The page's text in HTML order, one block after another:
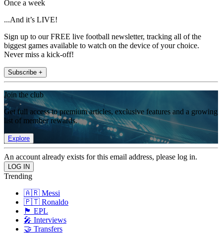
Once a week
...And it’s LIVE!
Sign up to our FREE live football newsletter, tracking all of the
biggest games available to watch on the device of your choice.
Never miss a kick-off!
Subscribe +
Join the club
Get full access to premium articles, exclusive features and a growing
list of member rewards.
Explore
An account already exists for this email address, please log in.
Trending
🇦🇷 Messi
🇵🇹 Ronaldo
🏴󠁧󠁢󠁥󠁮󠁧󠁿 EPL
🎤 Interviews
🤝 Transfers